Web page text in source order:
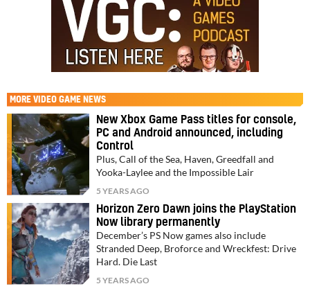
MORE VIDEO GAME NEWS
New Xbox Game Pass titles for console,
PC and Android announced, including
Control
Plus, Call of the Sea, Haven, Greedfall and
Yooka-Laylee and the Impossible Lair
5 YEARS AGO
Horizon Zero Dawn joins the PlayStation
Now library permanently
December’s PS Now games also include
Stranded Deep, Broforce and Wreckfest: Drive
Hard. Die Last
5 YEARS AGO